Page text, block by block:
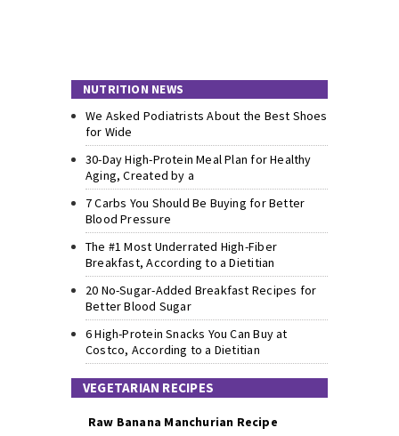
NUTRITION NEWS
We Asked Podiatrists About the Best Shoes
for Wide
30-Day High-Protein Meal Plan for Healthy
Aging, Created by a
7 Carbs You Should Be Buying for Better
Blood Pressure
The #1 Most Underrated High-Fiber
Breakfast, According to a Dietitian
20 No-Sugar-Added Breakfast Recipes for
Better Blood Sugar
6 High-Protein Snacks You Can Buy at
Costco, According to a Dietitian
VEGETARIAN RECIPES
Raw Banana Manchurian Recipe